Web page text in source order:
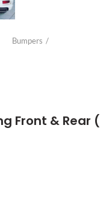
Bumpers
Front & Rear (